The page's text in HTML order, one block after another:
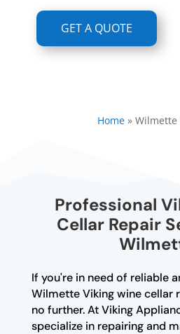
GET A QUOTE
Home» Wilmette
Professional
Cellar Repair
If you're in need of reliable
Wilmette Viking wine cellar
no further. At Viking
specialize in repairing and